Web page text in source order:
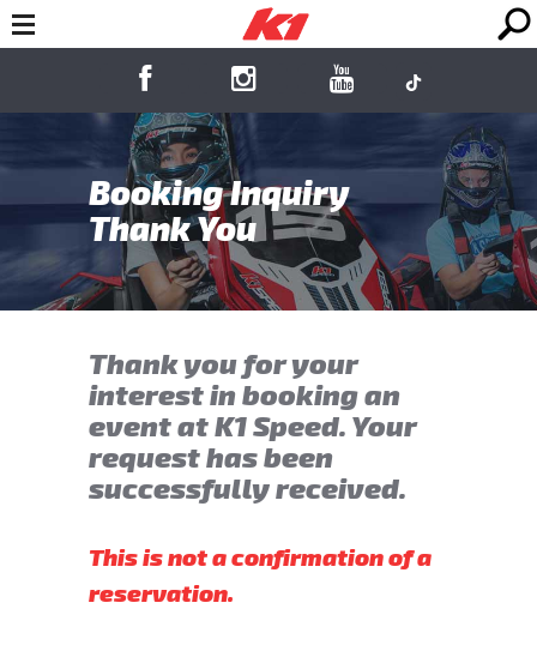
Booking Inquiry
Thank You
Thank you for your
interest in booking an
event at K1 Speed. Your
request has been
successfully received.
This is not a confirmation of a
reservation.